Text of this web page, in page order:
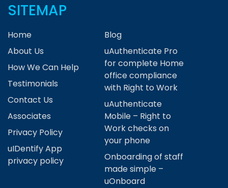
SITEMAP
Home
About Us
How We Can Help
Testimonials
Contact Us
Associates
Privacy Policy
uIDentify App
privacy policy
Blog
uAuthenticate Pro
for complete Home
office compliance
with Right to Work
uAuthenticate
Mobile – Right to
Work checks on
your phone
Onboarding of staff
made simple –
uOnboard